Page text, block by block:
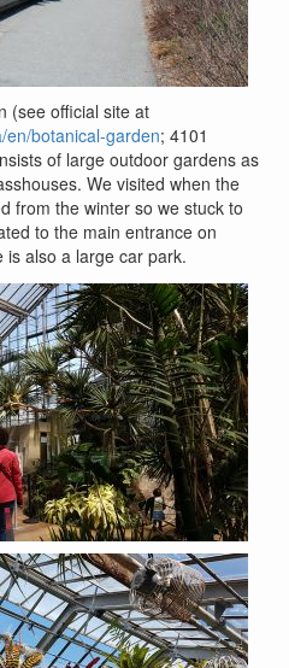
(see official site at
botanical-garden; 4101
of large outdoor gardens as
We visited when the
from the winter so we stuck to
to the main entrance on
also a large car park.